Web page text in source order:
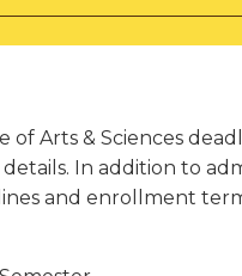
of Arts & Sciences
In addition to
and enrollment